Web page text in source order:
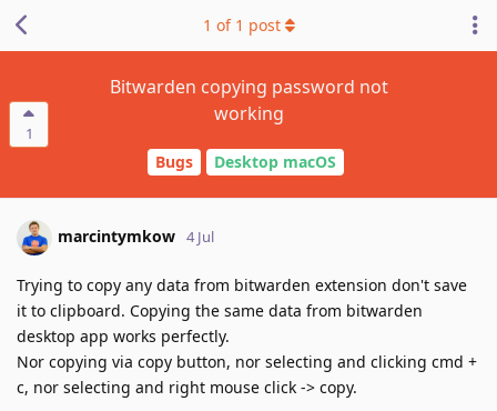
1
Bitwarden copying password not
working
Bugs Desktop macOS
1 of 1 post
marcintymkow 4 Jul
Trying to copy any data from bitwarden extension don't save
it to clipboard. Copying the same data from bitwarden
desktop app works perfectly.
Nor copying via copy button, nor selecting and clicking cmd +
c, nor selecting and right mouse click -> copy.